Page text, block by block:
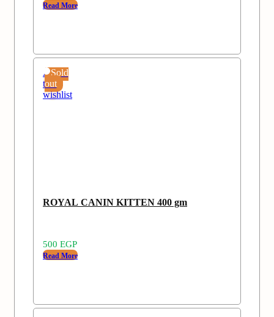
Read More
Sold
out
Add
to
wishlist
ROYAL CANIN KITTEN 400 gm
500 EGP
Read More